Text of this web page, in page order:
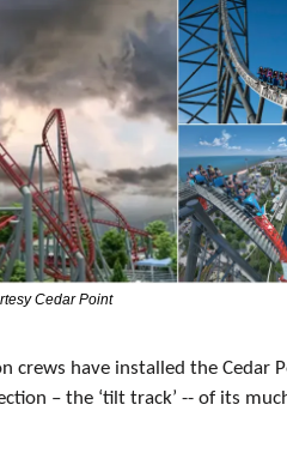
Cedar Point
crews have installed the Cedar
– the ‘tilt track’ -- of its